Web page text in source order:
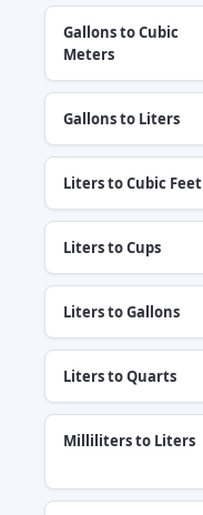
Gallons to Cubic
Meters
Gallons to Liters
Liters to Cubic Feet
Liters to Cups
Liters to Gallons
Liters to Quarts
Milliliters to Liters